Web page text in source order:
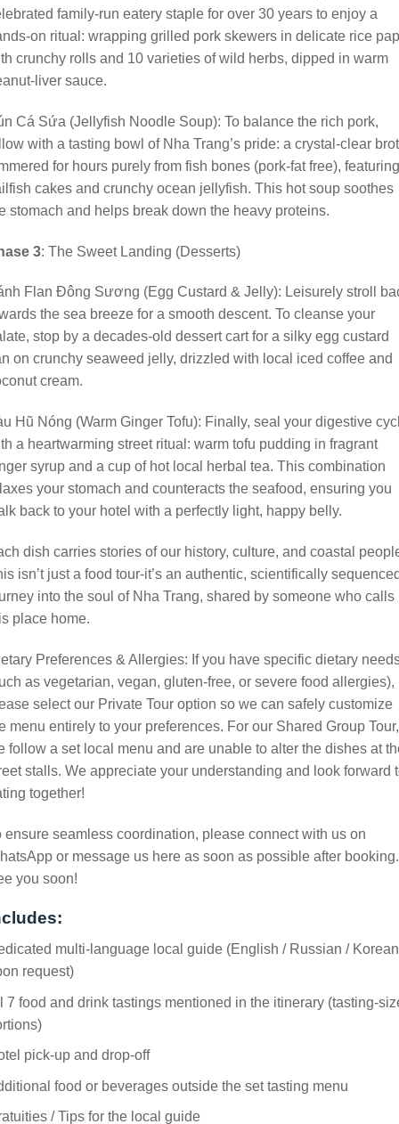
family-run eatery staple for over 30 years to enjoy a
on ritual: wrapping grilled pork skewers in delicate rice
crunchy rolls and 10 varieties of wild herbs, dipped in warm
liver sauce.
Cá Sứa (Jellyfish Noodle Soup): To balance the rich pork,
with a tasting bowl of Nha Trang’s pride: a crystal-clear
for hours purely from fish bones (pork-fat free), featuring
cakes and crunchy ocean jellyfish. This hot soup soothes
stomach and helps break down the heavy proteins.
3: The Sweet Landing (Desserts)
Flan Đông Sương (Egg Custard & Jelly): Leisurely stroll
the sea breeze for a smooth descent. To cleanse your
stop by a decades-old dessert cart for a silky egg custard
on crunchy seaweed jelly, drizzled with local iced coffee and
cream.
Hũ Nóng (Warm Ginger Tofu): Finally, seal your digestive
a heartwarming street ritual: warm tofu pudding in fragrant
syrup and a cup of hot local herbal tea. This combination
your stomach and counteracts the seafood, ensuring you
back to your hotel with a perfectly light, happy belly.
dish carries stories of our history, culture, and coastal
isn’t just a food tour-it’s an authentic, scientifically
into the soul of Nha Trang, shared by someone who calls
place home.
Preferences & Allergies: If you have specific dietary
as vegetarian, vegan, gluten-free, or severe food allergies),
select our Private Tour option so we can safely customize
menu entirely to your preferences. For our Shared Group Tour,
follow a set local menu and are unable to alter the dishes at
stalls. We appreciate your understanding and look forward
together!
ensure seamless coordination, please connect with us on
or message us here as soon as possible after booking.
you soon!
multi-language local guide (English / Russian / Korean
request)
7 food and drink tastings mentioned in the itinerary (tasting-
pick-up and drop-off
food or beverages outside the set tasting menu
/ Tips for the local guide